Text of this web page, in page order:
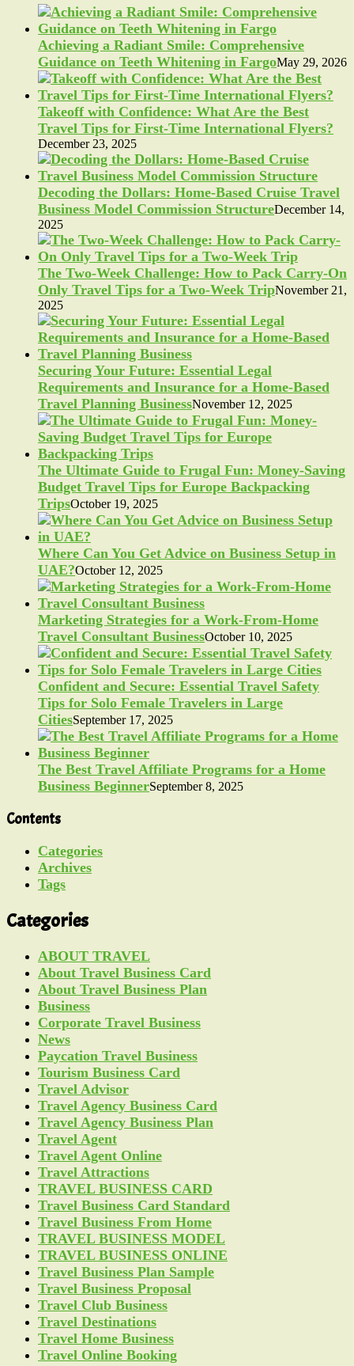
Achieving a Radiant Smile: Comprehensive
Guidance on Teeth Whitening in FargoMay 29, 2026
Takeoff with Confidence: What Are the Best
Travel Tips for First-Time International Flyers?
December 23, 2025
Decoding the Dollars: Home-Based Cruise Travel
Business Model Commission StructureDecember 14,
2025
The Two-Week Challenge: How to Pack Carry-On
Only Travel Tips for a Two-Week TripNovember 21,
2025
Securing Your Future: Essential Legal
Requirements and Insurance for a Home-Based
Travel Planning BusinessNovember 12, 2025
The Ultimate Guide to Frugal Fun: Money-Saving
Budget Travel Tips for Europe Backpacking
TripsOctober 19, 2025
Where Can You Get Advice on Business Setup in
UAE?October 12, 2025
Marketing Strategies for a Work-From-Home
Travel Consultant BusinessOctober 10, 2025
Confident and Secure: Essential Travel Safety
Tips for Solo Female Travelers in Large
CitiesSeptember 17, 2025
The Best Travel Affiliate Programs for a Home
Business BeginnerSeptember 8, 2025
Contents
Categories
Archives
Tags
Categories
ABOUT TRAVEL
About Travel Business Card
About Travel Business Plan
Business
Corporate Travel Business
News
Paycation Travel Business
Tourism Business Card
Travel Advisor
Travel Agency Business Card
Travel Agency Business Plan
Travel Agent
Travel Agent Online
Travel Attractions
TRAVEL BUSINESS CARD
Travel Business Card Standard
Travel Business From Home
TRAVEL BUSINESS MODEL
TRAVEL BUSINESS ONLINE
Travel Business Plan Sample
Travel Business Proposal
Travel Club Business
Travel Destinations
Travel Home Business
Travel Online Booking